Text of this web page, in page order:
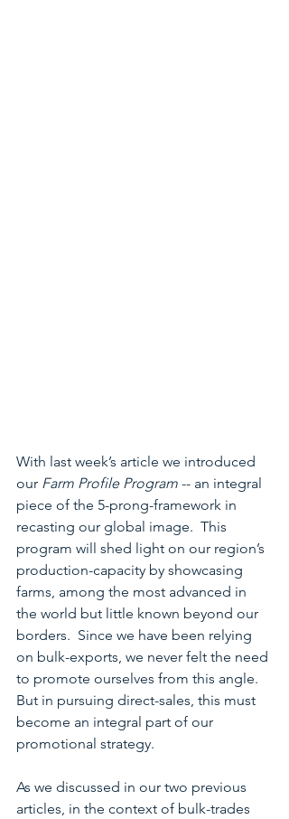
With last week’s article we introduced
our Farm Profile Program -- an integral
piece of the 5-prong-framework in
recasting our global image.  This
program will shed light on our region’s
production-capacity by showcasing
farms, among the most advanced in
the world but little known beyond our
borders.  Since we have been relying
on bulk-exports, we never felt the need
to promote ourselves from this angle.
But in pursuing direct-sales, this must
become an integral part of our
promotional strategy.
As we discussed in our two previous
articles, in the context of bulk-trades